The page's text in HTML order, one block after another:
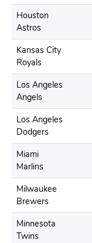
Houston
Astros
Kansas City
Royals
Los Angeles
Angels
Los Angeles
Dodgers
Miami
Marlins
Milwaukee
Brewers
Minnesota
Twins